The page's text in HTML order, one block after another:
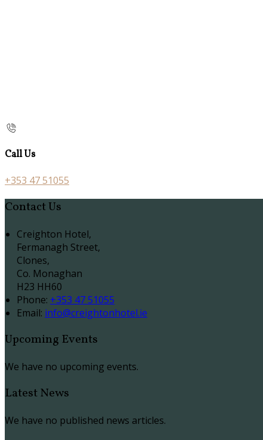
Call Us
+353 47 51055
Contact Us
Creighton Hotel,
Fermanagh Street,
Clones,
Co. Monaghan
H23 HH60
Phone: +353 47 51055
Email: info@creightonhotel.ie
Upcoming Events
We have no upcoming events.
Latest News
We have no published news articles.